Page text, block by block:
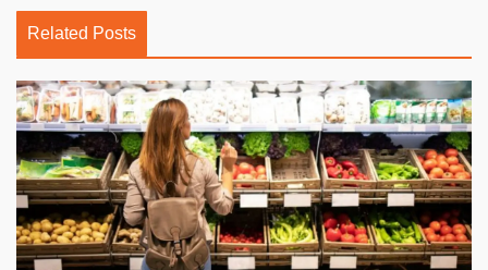
Related Posts